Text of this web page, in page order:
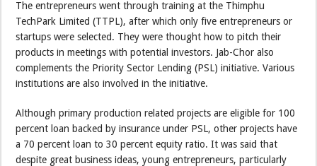
The entrepreneurs went through training at the Thimphu
TechPark Limited (TTPL), after which only five entrepreneurs or
startups were selected. They were thought how to pitch their
products in meetings with potential investors. Jab-Chor also
complements the Priority Sector Lending (PSL) initiative. Various
institutions are also involved in the initiative.
Although primary production related projects are eligible for 100
percent loan backed by insurance under PSL, other projects have
a 70 percent loan to 30 percent equity ratio. It was said that
despite great business ideas, young entrepreneurs, particularly